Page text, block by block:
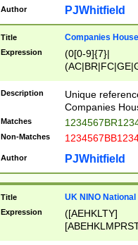
Author PJWhitfield
Title Companies
Expression
(0[0-9]{7}|
Description
Unique
Companies
Matches
Non-Matches
Author PJWhitfield
Title UK NINO
Expression
([AEHKLTY]
[JS]